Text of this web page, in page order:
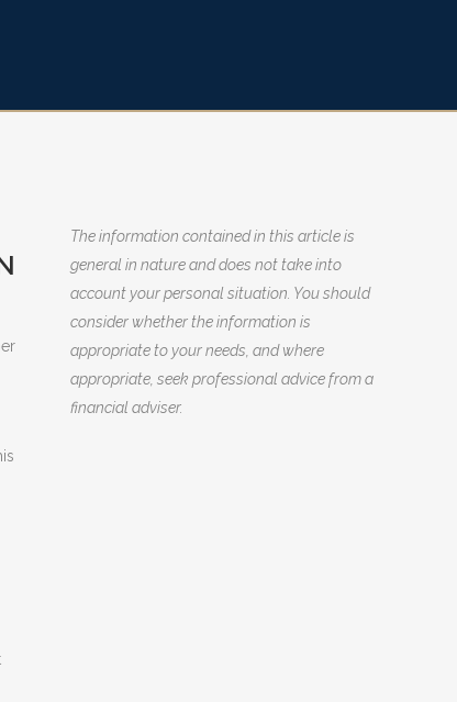
The information contained in this article is
general in nature and does not take into
account your personal situation. You should
consider whether the information is
appropriate to your needs, and where
appropriate, seek professional advice from a
financial adviser.